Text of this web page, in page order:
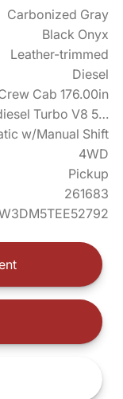
Carbonized Gray
Black Onyx
Leather-trimmed
Diesel
Cab 176.00in
6.7L Power Stroke Biodiesel Turbo V8 500hp
w/Manual Shift
4WD
Pickup
261683